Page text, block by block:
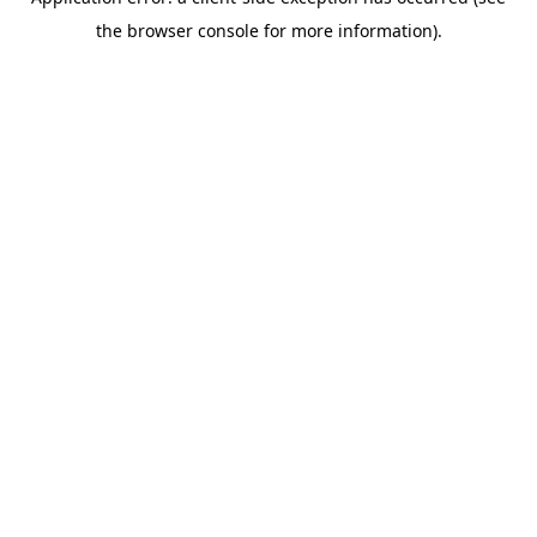
the browser console for more information).